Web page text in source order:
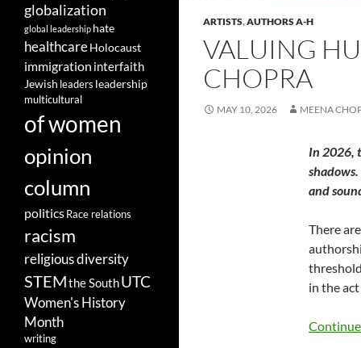
ARTISTS,AUTHORS A-H
VALUING
CHOPRA
MAY 10, 2026 MEENA
In 2026,
and
There
in the
globalization
global leadership hate
healthcareHolocaust
immigration interfaith
Jewish leaders leadership
multicultural
of women
opinion
column
politicsRace relations
racism
religious diversity
STEMthe SouthUTC
Women's History
Month
writing